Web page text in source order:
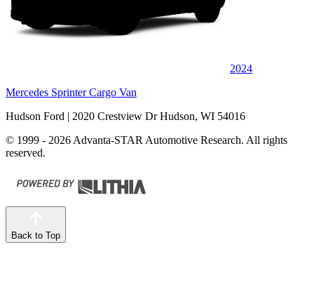
2024
Mercedes Sprinter Cargo Van
Hudson Ford | 2020 Crestview Dr Hudson, WI 54016
© 1999 - 2026 Advanta-STAR Automotive Research. All rights
reserved.
Back to Top